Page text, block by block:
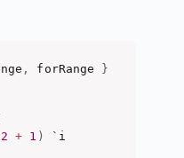
, forRange
}
2 + 1 )
`i